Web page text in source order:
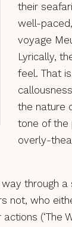
their
well-
voyage
Lyrically,
feel. That
the nature
tone of the
overly-
through a
not, who
(‘The